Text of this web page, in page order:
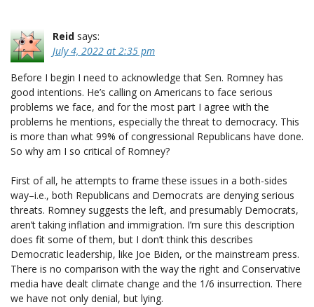
Reid says:
July 4, 2022 at 2:35 pm
Before I begin I need to acknowledge that Sen. Romney has
good intentions. He’s calling on Americans to face serious
problems we face, and for the most part I agree with the
problems he mentions, especially the threat to democracy. This
is more than what 99% of congressional Republicans have done.
So why am I so critical of Romney?
First of all, he attempts to frame these issues in a both-sides
way–i.e., both Republicans and Democrats are denying serious
threats. Romney suggests the left, and presumably Democrats,
aren’t taking inflation and immigration. I’m sure this description
does fit some of them, but I don’t think this describes
Democratic leadership, like Joe Biden, or the mainstream press.
There is no comparison with the way the right and Conservative
media have dealt climate change and the 1/6 insurrection. There
we have not only denial, but lying.